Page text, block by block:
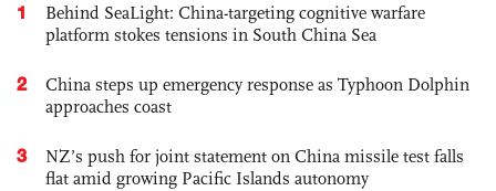
1
Behind SeaLight: China-targeting cognitive warfare
platform stokes tensions in South China Sea
2
China steps up emergency response as Typhoon Dolphin
approaches coast
3
NZ’s push for joint statement on China missile test falls
flat amid growing Pacific Islands autonomy